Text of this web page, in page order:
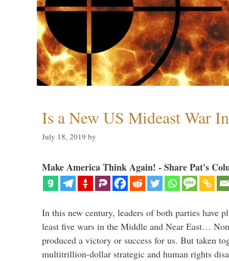
Is a New US Mideast War
July 18, 2019 by
Make America Think Again! - Share Pat's
In this new century, leaders of both parties have
least five wars in the Middle and Near East…
produced a victory or success for us. But taken
multitrillion-dollar strategic and human rights